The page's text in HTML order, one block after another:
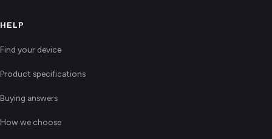
HELP
Find your device
Product specifications
Buying answers
How we choose